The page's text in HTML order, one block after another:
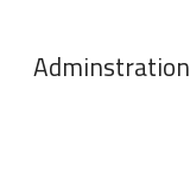
Adminstration